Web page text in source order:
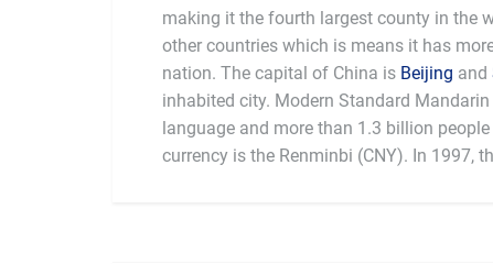
making it the fourth largest county in the
other countries which is means it has
nation. The capital of China is Beijing and
inhabited city. Modern Standard
language and more than 1.3 billion people
currency is the Renminbi (CNY). In 1997,